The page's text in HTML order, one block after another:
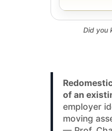
Did you
of an
employer
moving